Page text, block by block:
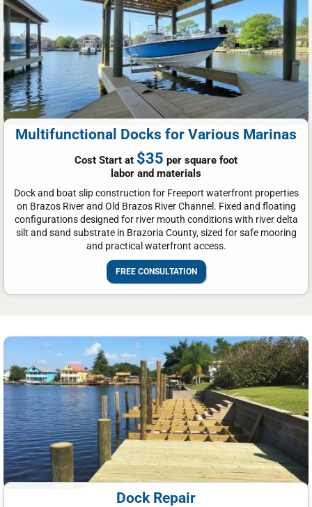
Multifunctional Docks for Various Marinas
Cost Start at $35 per square foot
labor and materials
Dock and boat slip construction for Freeport waterfront properties
on Brazos River and Old Brazos River Channel. Fixed and floating
configurations designed for river mouth conditions with river delta
silt and sand substrate in Brazoria County, sized for safe mooring
and practical waterfront access.
FREE CONSULTATION
Dock Repair